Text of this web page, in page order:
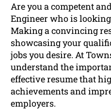
Are you a competent
Engineer who is
Making a convincing
showcasing your
jobs you desire. At
understand the
effective resume that
achievements and
employers.